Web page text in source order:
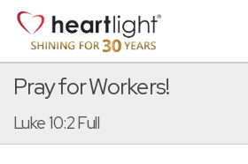
Pray for Workers!
Luke 10:2 Full